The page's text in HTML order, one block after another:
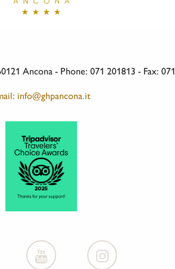
Ancona - Phone: 071 201813 - Fax:
info@ghpancona.it